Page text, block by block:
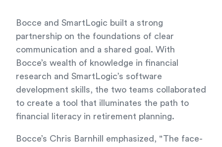
Bocce and SmartLogic built a strong
partnership on the foundations of clear
communication and a shared goal. With
Bocce’s wealth of knowledge in financial
research and SmartLogic’s software
development skills, the two teams collaborated
to create a tool that illuminates the path to
financial literacy in retirement planning.
Bocce’s Chris Barnhill emphasized, "The face-